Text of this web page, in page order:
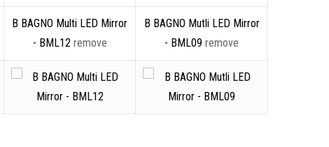
B BAGNO Multi LED Mirror
- BML12 remove
B BAGNO Mutli LED Mirror
- BML09 remove